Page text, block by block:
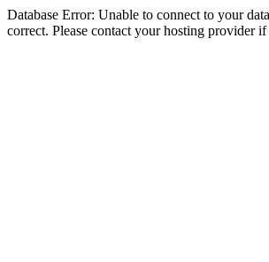
Database Error: Unable to connect to your
correct. Please contact your hosting provider if